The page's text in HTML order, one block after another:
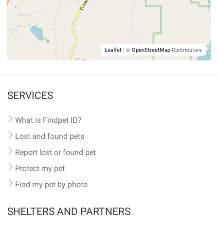
Leaflet | © OpenStreetMap Contributors
SERVICES
What is Findpet ID?
Lost and found pets
Report lost or found pet
Protect my pet
Find my pet by photo
SHELTERS AND PARTNERS